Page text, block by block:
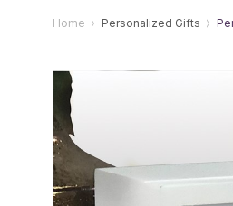
Home Personalized Gifts